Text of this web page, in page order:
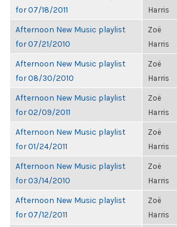
for 07/18/2011
Harris
Afternoon New Music playlist
for 07/21/2010
Zoë
Harris
Afternoon New Music playlist
for 08/30/2010
Zoë
Harris
Afternoon New Music playlist
for 02/09/2011
Zoë
Harris
Afternoon New Music playlist
for 01/24/2011
Zoë
Harris
Afternoon New Music playlist
for 03/14/2010
Zoë
Harris
Afternoon New Music playlist
for 07/12/2011
Zoë
Harris